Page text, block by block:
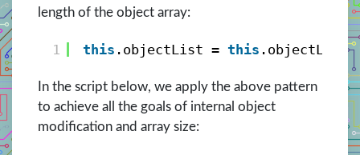
length of the object array:
1 this .objectList = this
In the script below, we apply the above pattern
to achieve all the goals of internal object
modification and array size: